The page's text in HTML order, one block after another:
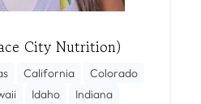
City Nutrition)
California
Colorado
Idaho Indiana